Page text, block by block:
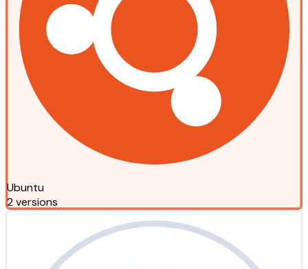
Ubuntu
2 versions